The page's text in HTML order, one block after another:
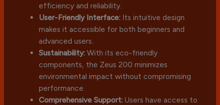
efficiency and reliability.
User-Friendly Interface:Its intuitive design
makes it accessible for both beginners and
advanced users.
Sustainability:With its eco-friendly
components, the Zeus 200 minimizes
environmental impact without compromising
performance.
Comprehensive Support:Users have access to